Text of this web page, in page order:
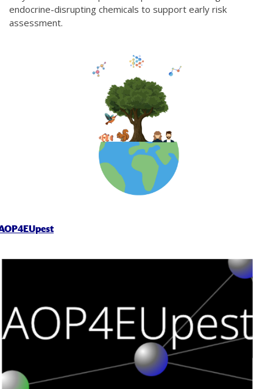
endocrine-disrupting chemicals to support early risk
assessment.